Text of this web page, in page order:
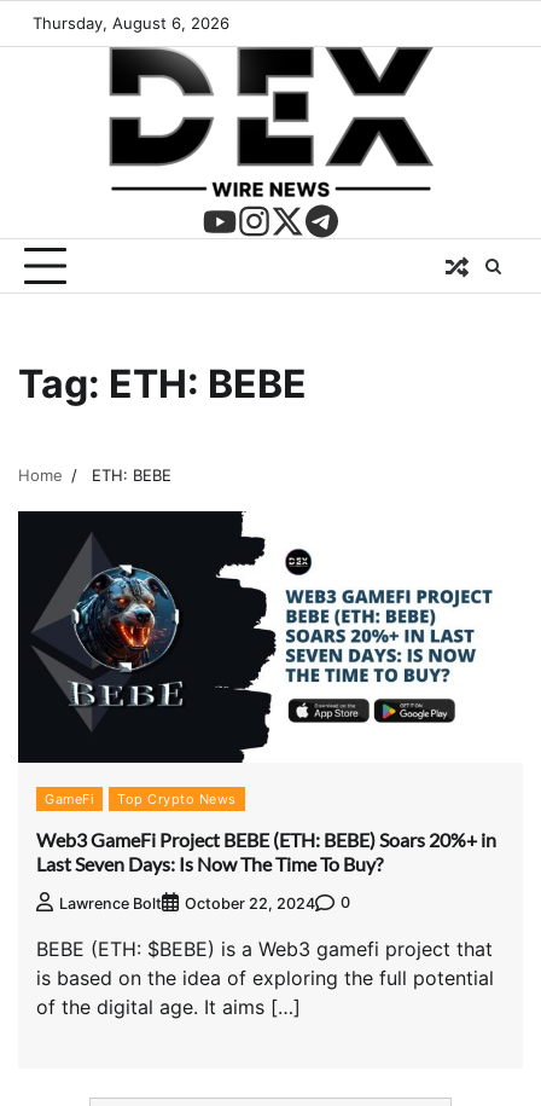
Thursday, August 6, 2026
Tag: ETH: BEBE
Home ETH: BEBE
GameFi Top Crypto News
Web3 GameFi Project BEBE (ETH: BEBE) Soars 20%+ in
Last Seven Days: Is Now The Time To Buy?
Lawrence Bolt October 22, 2024 0
BEBE (ETH: $BEBE) is a Web3 gamefi project that
is based on the idea of exploring the full potential
of the digital age. It aims […]